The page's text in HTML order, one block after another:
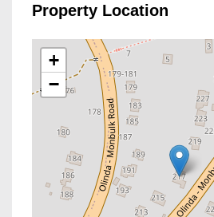
Property Location
+
−